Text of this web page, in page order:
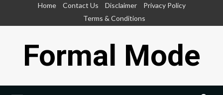
Home Contact Us Disclaimer
Privacy Policy
Terms & Conditions
Formal Mode